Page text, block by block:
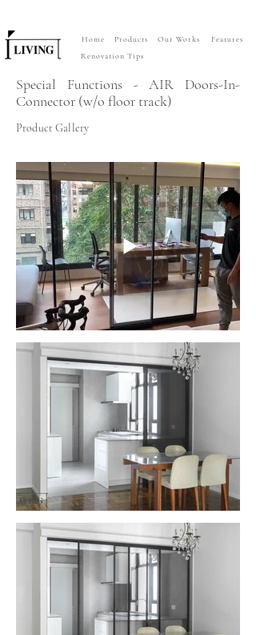
Home Products Our Works
Features
Renovation Tips
Special Functions - AIR Doors-In-
Connector (w/o floor track)
Product Gallery